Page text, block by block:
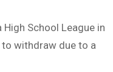
School League in
withdraw due to a